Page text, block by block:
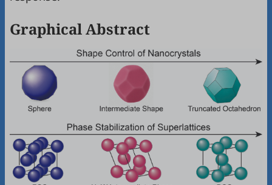
Graphical Abstract